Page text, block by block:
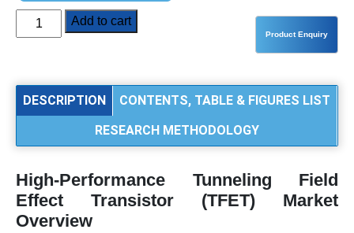
High-
Performance
Effect
Market
Share,
Trends,
and
Add to cart
DESCRIPTION
CONTENTS, TABLE & FIGURES LIST
RESEARCH METHODOLOGY
High-Performance Tunneling Field
Effect Transistor (TFET) Market
Overview